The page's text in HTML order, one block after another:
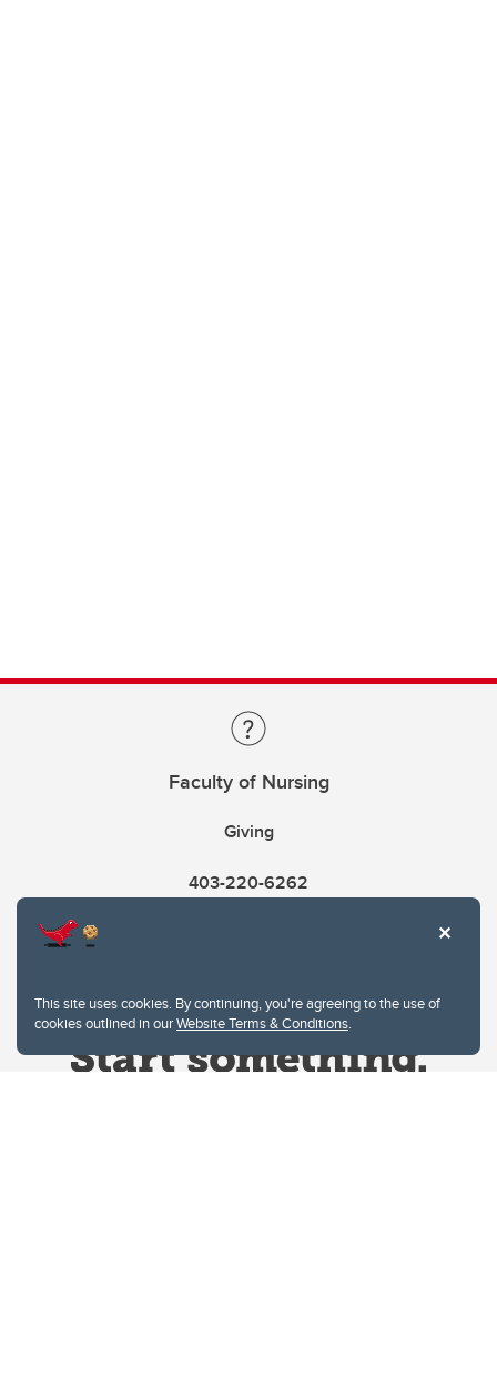
This site uses cookies. By continuing, you're agreeing to the use of
cookies outlined in ourWebsite Terms & Conditions.
Faculty of Nursing
Giving
403-220-6262